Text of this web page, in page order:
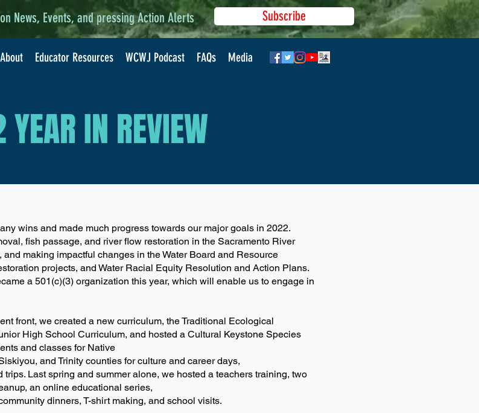
News, Events, and pressing Action Alerts Subscribe
About Educator Resources WCWJ Podcast FAQs Media
IN REVIEW
wins and made much progress towards our major goals in 2022.
fish passage, and river flow restoration in the Sacramento River
making impactful changes in the Water Board and Resource
projects, and Water Racial Equity Resolution and Action Plans.
a 501(c)(3) organization this year, which will enable us to engage in
front, we created a new curriculum, the Traditional Ecological
High School Curriculum, and hosted a Cultural Keystone Species
and classes for Native
and Trinity counties for culture and career days,
Last spring and summer alone, we hosted a teachers training, two
an online educational series,
dinners, T-shirt making, and school visits.